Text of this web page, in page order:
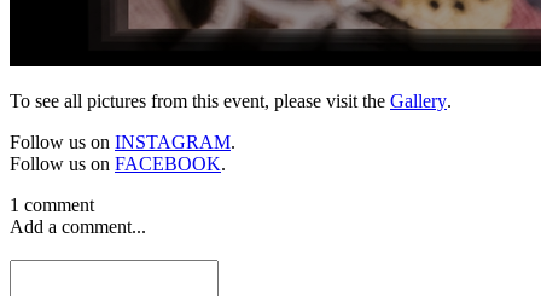
To see all pictures from this event, please visit the Gallery.
Follow us on INSTAGRAM.
Follow us on FACEBOOK.
1 comment
Add a comment...